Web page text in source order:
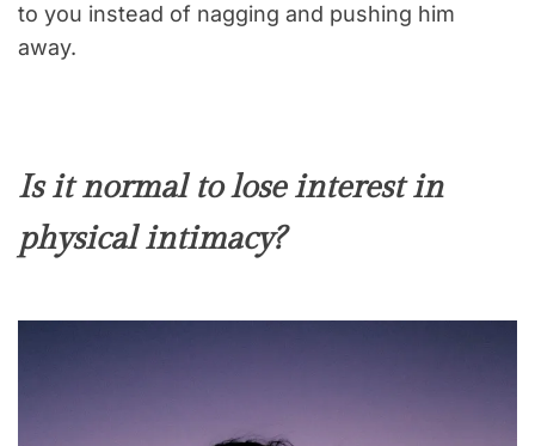
to you instead of nagging and pushing him
away.
Is it normal to lose interest in
physical intimacy?